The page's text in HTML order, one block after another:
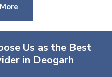
Us as the Best
in Deogarh